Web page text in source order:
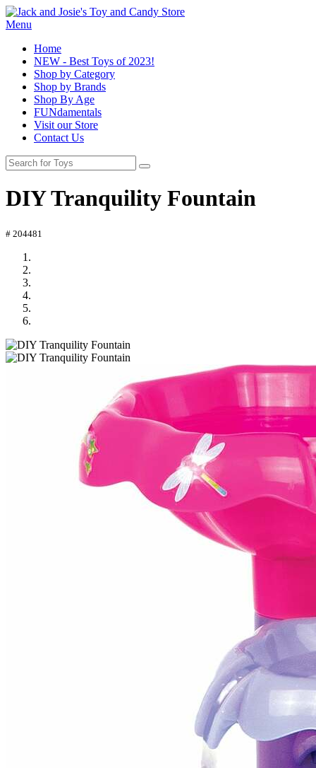
Menu
Home
NEW - Best Toys of 2023!
Shop by Category
Shop by Brands
Shop By Age
FUNdamentals
Visit our Store
Contact Us
DIY Tranquility Fountain
# 204481